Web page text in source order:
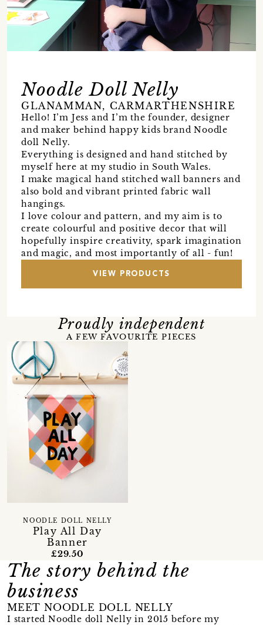
Noodle Doll Nelly
GLANAMMAN, CARMARTHENSHIRE
Hello! I’m Jess and I’m the founder, designer
and maker behind happy kids brand Noodle
doll Nelly.
Everything is designed and hand stitched by
myself here at my studio in South Wales.
I make magical hand stitched wall banners and
also bold and vibrant printed fabric wall
hangings.
I love colour and pattern, and my aim is to
create colourful and positive decor that will
hopefully inspire creativity, spark imagination
and magic, and most importantly of all - fun!
VIEW PRODUCTS
Proudly independent
A FEW FAVOURITE PIECES
Play All Day
Banner
NOODLE DOLL NELLY
£29.50
The story behind the
business
MEET NOODLE DOLL NELLY
I started Noodle doll Nelly in 2015 before my